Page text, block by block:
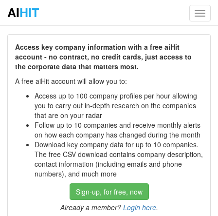
AIHIT
Access key company information with a free aiHit
account - no contract, no credit cards, just access to
the corporate data that matters most.
A free aiHit account will allow you to:
Access up to 100 company profiles per hour allowing
you to carry out in-depth research on the companies
that are on your radar
Follow up to 10 companies and receive monthly alerts
on how each company has changed during the month
Download key company data for up to 10 companies.
The free CSV download contains company description,
contact information (including emails and phone
numbers), and much more
Sign-up, for free, now
Already a member? Login here.